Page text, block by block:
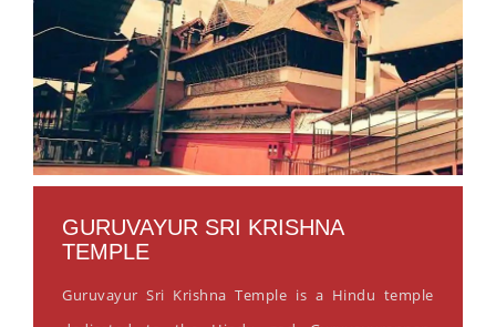
GURUVAYUR SRI KRISHNA
TEMPLE
Guruvayur Sri Krishna Temple is a Hindu temple